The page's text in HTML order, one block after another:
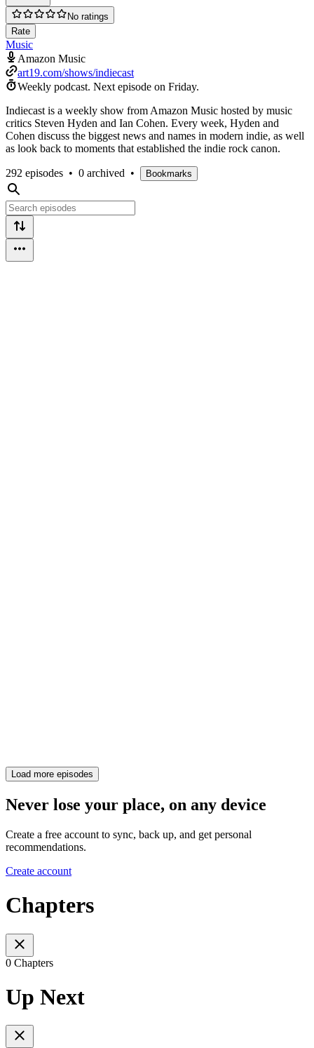
No ratings
Rate
Music
Amazon Music
art19.com/shows/indiecast
Weekly podcast. Next episode on Friday.
Indiecast is a weekly show from Amazon Music hosted by music
critics Steven Hyden and Ian Cohen. Every week, Hyden and
Cohen discuss the biggest news and names in modern indie, as well
as look back to moments that established the indie rock canon.
292 episodes • 0 archived • Bookmarks
Load more episodes
Never lose your place, on any device
Create a free account to sync, back up, and get personal
recommendations.
Create account
Chapters
0 Chapters
Up Next